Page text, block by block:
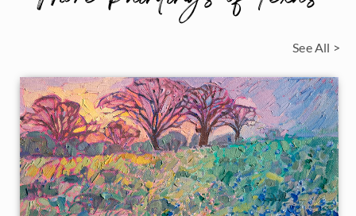
See All >